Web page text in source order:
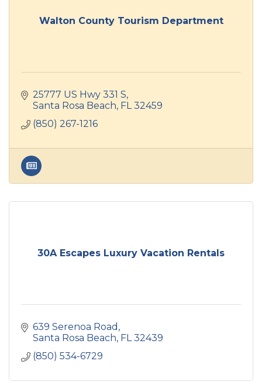
Walton County Tourism Department
25777 US Hwy 331 S
Santa Rosa Beach FL 32459
(850) 267-1216
30A Escapes Luxury Vacation Rentals
639 Serenoa Road
Santa Rosa Beach FL 32439
(850) 534-6729